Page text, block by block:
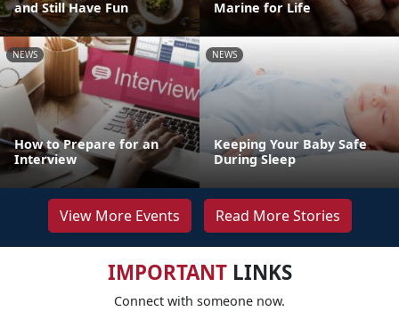
and Still Have Fun
Marine for Life
NEWS
How to Prepare for an
Interview
NEWS
Keeping Your Baby Safe
During Sleep
View More Events Read More Stories
IMPORTANTLINKS
Connect with someone now.